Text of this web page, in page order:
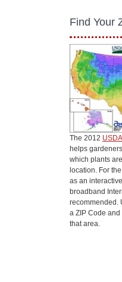
Find Your
The 2012
helps
which plants
location. For
as an
broadband
recommended.
a ZIP Code
that area.